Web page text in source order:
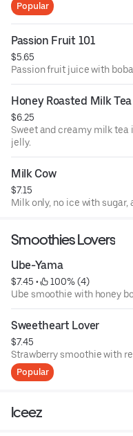
Popular
Passion Fruit 101
$5.65
Passion fruit juice with
Honey Roasted Milk
$6.25
Sweet and creamy milk tea
jelly.
Milk Cow
$7.15
Milk only, no ice with sugar,
Smoothies Lovers
Ube-Yama
$7.45 •
100% (4)
Ube smoothie with honey
Sweetheart Lover
$7.45
Strawberry smoothie with
Popular
Iceez